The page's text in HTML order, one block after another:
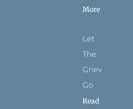
More
Let
The
Grievance
Go
Read